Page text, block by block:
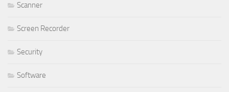
Scanner
Screen Recorder
Security
Software